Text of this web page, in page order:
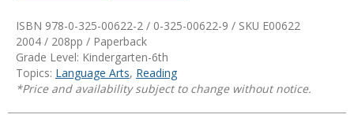
ISBN 978-0-325-00622-2 / 0-325-00622-9 / SKU E00622
2004 / 208pp / Paperback
Grade Level: Kindergarten-6th
Topics: Language Arts, Reading
*Price and availability subject to change without notice.